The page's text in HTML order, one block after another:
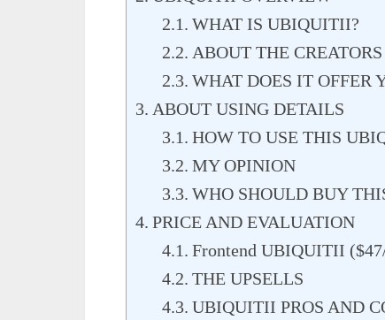
WHAT IS UBIQUITII?
ABOUT THE
WHAT DOES IT OFFER
ABOUT USING DETAILS
HOW TO USE THIS
MY OPINION
WHO SHOULD BUY
PRICE AND EVALUATION
Frontend UBIQUITII
THE UPSELLS
UBIQUITII PROS AND